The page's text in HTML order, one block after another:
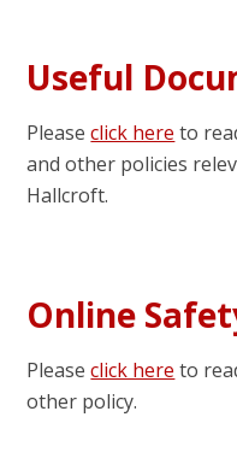
Useful
Pleaseclick here to
and other policies
Hallcroft.
Online
Pleaseclick here to
other policy.